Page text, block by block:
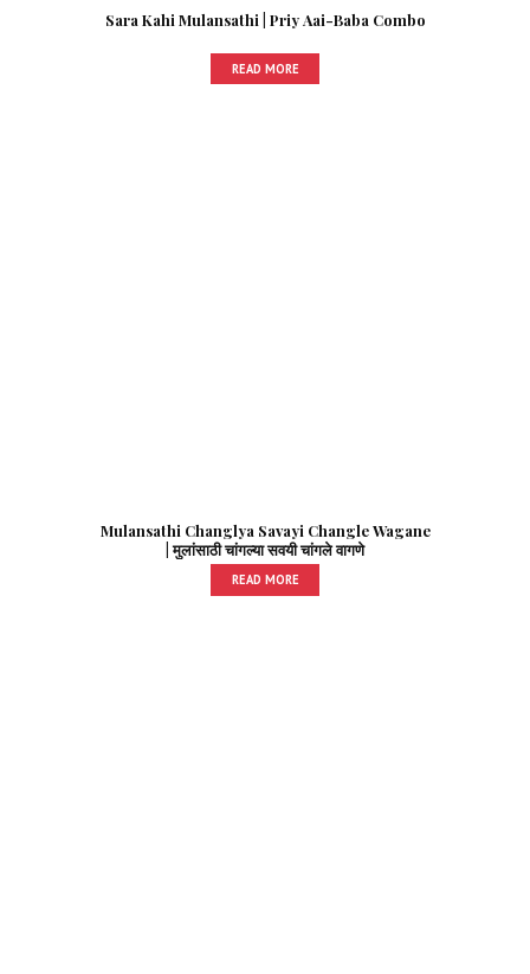
Sara Kahi Mulansathi | Priy Aai-Baba Combo
READ MORE
Mulansathi Changlya Savayi Changle Wagane
| मुलांसाठी चांगल्या सवयी चांगले वागणे
READ MORE